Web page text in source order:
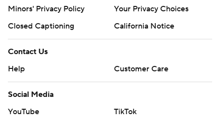
Minors' Privacy Policy
Your Privacy Choices
Closed Captioning
California Notice
Contact Us
Help
Customer Care
Social Media
YouTube
TikTok